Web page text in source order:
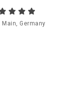
Germany